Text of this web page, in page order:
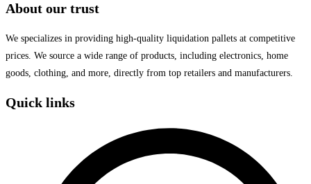
About our trust
We specializes in providing high-quality liquidation pallets at competitive
prices. We source a wide range of products, including electronics, home
goods, clothing, and more, directly from top retailers and manufacturers.
Quick links